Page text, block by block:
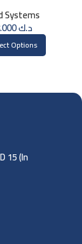
Systems
د.ك8.000
Options
15 (In